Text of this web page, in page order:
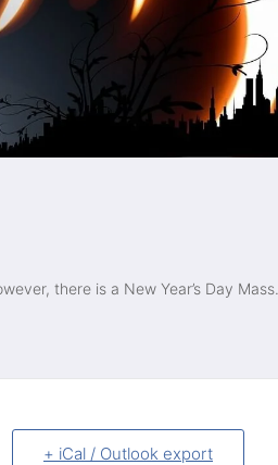
there is a New Year’s Day Mass.
+ iCal / Outlook export